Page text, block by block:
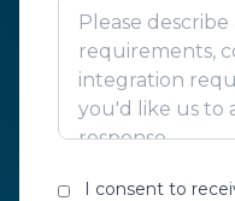
I consent to